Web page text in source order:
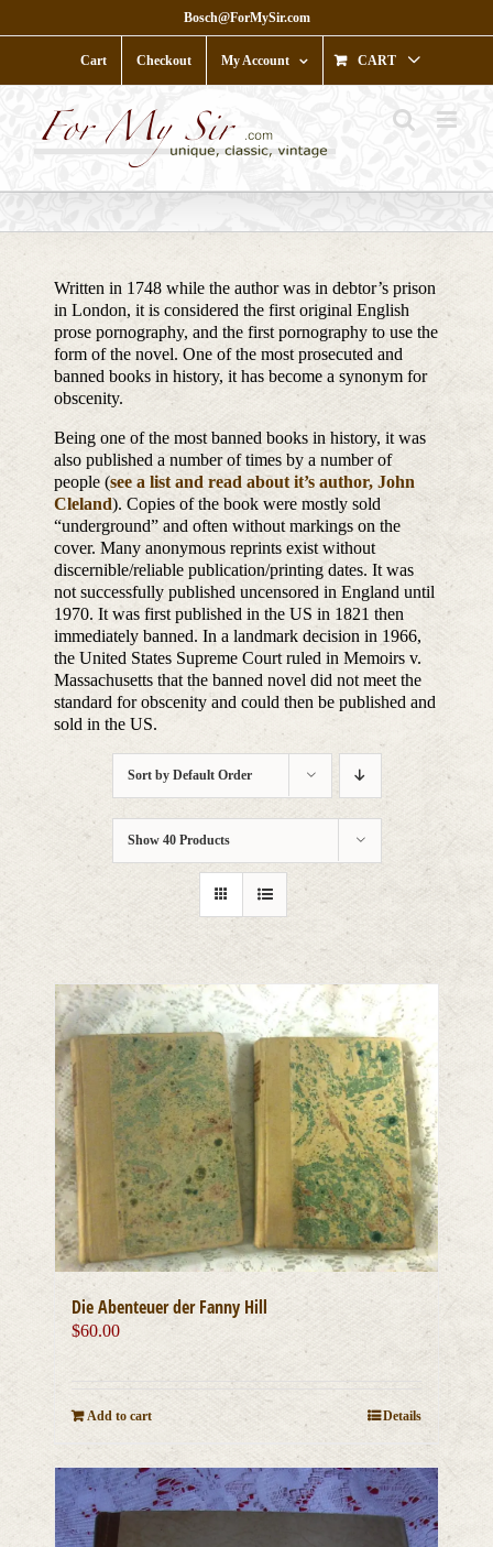
to
Bosch@ForMySir.com
Cart Checkout My Account CART
Written in 1748 while the author was in debtor’s prison
in London, it is considered the first original English
prose pornography, and the first pornography to use the
form of the novel. One of the most prosecuted and
banned books in history, it has become a synonym for
obscenity.
Being one of the most banned books in history, it was
also published a number of times by a number of
people (see a list and read about it’s author, John
Cleland). Copies of the book were mostly sold
“underground” and often without markings on the
cover. Many anonymous reprints exist without
discernible/reliable publication/printing dates. It was
not successfully published uncensored in England until
1970. It was first published in the US in 1821 then
immediately banned. In a landmark decision in 1966,
the United States Supreme Court ruled in Memoirs v.
Massachusetts that the banned novel did not meet the
standard for obscenity and could then be published and
sold in the US.
Sort by Default Order
Show 40 Products
Die Abenteuer der Fanny Hill
$60.00
Add to cart Details